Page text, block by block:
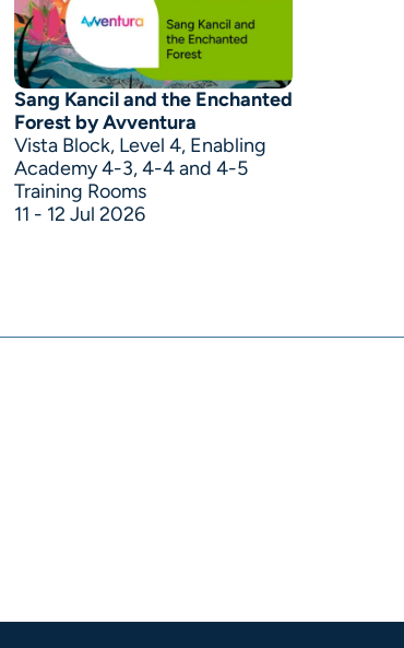
Sang Kancil and the Enchanted
Forest by Avventura
Vista Block, Level 4, Enabling
Academy 4-3, 4-4 and 4-5
Training Rooms
11 - 12 Jul 2026